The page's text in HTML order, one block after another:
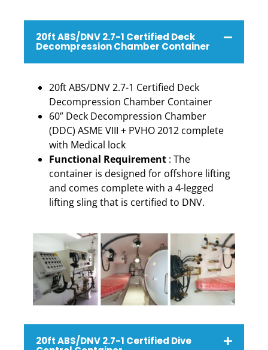
20ft ABS/DNV 2.7-1 Certified Deck
Decompression Chamber Container
20ft ABS/DNV 2.7-1 Certified Deck
Decompression Chamber Container
60” Deck Decompression Chamber
(DDC) ASME VIII + PVHO 2012 complete
with Medical lock
Functional Requirement : The
container is designed for offshore lifting
and comes complete with a 4-legged
lifting sling that is certified to DNV.
20ft ABS/DNV 2.7-1 Certified Dive